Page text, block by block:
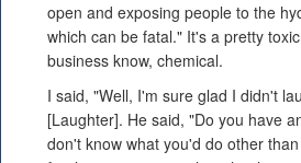
open and exposing people to the
which can be fatal." It's a pretty
business know, chemical.
I said, "Well, I'm sure glad I didn't
[Laughter]. He said, "Do you have
don't know what you'd do other